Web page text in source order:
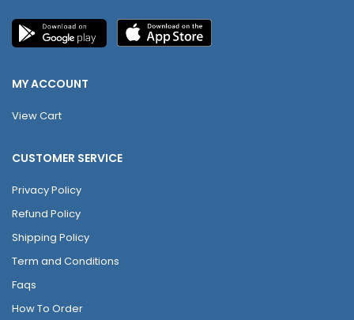
MY ACCOUNT
View Cart
CUSTOMER SERVICE
Privacy Policy
Refund Policy
Shipping Policy
Term and Conditions
Faqs
How To Order